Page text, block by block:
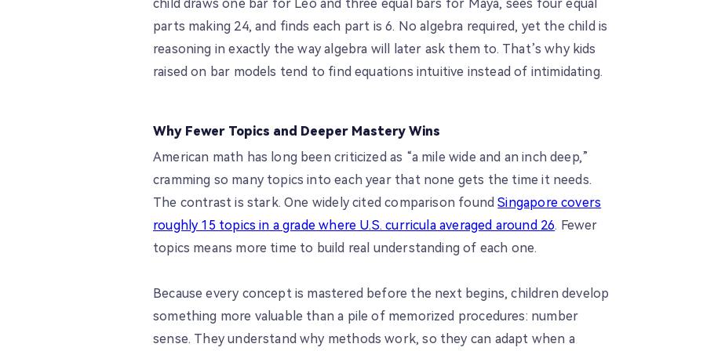
child draws one bar for Leo and three equal bars for Maya, sees four equal
parts making 24, and finds each part is 6. No algebra required, yet the child is
reasoning in exactly the way algebra will later ask them to. That’s why kids
raised on bar models tend to find equations intuitive instead of intimidating.
Why Fewer Topics and Deeper Mastery Wins
American math has long been criticized as “a mile wide and an inch deep,”
cramming so many topics into each year that none gets the time it needs.
The contrast is stark. One widely cited comparison foundSingapore covers
roughly 15 topics in a grade where U.S. curricula averaged around 26. Fewer
topics means more time to build real understanding of each one.
Because every concept is mastered before the next begins, children develop
something more valuable than a pile of memorized procedures: number
sense. They understand why methods work, so they can adapt when a